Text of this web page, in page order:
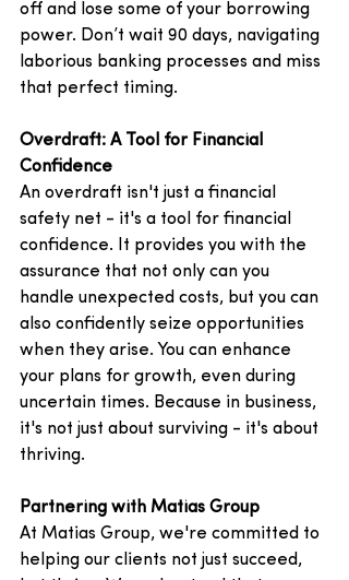
off and lose some of your borrowing
power. Don’t wait 90 days, navigating
laborious banking processes and miss
that perfect timing.
Overdraft: A Tool for Financial
Confidence
An overdraft isn't just a financial
safety net - it's a tool for financial
confidence. It provides you with the
assurance that not only can you
handle unexpected costs, but you can
also confidently seize opportunities
when they arise. You can enhance
your plans for growth, even during
uncertain times. Because in business,
it's not just about surviving - it's about
thriving.
Partnering with Matias Group
At Matias Group, we're committed to
helping our clients not just succeed,